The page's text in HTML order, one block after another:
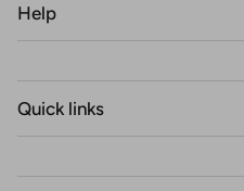
Help
Quick links